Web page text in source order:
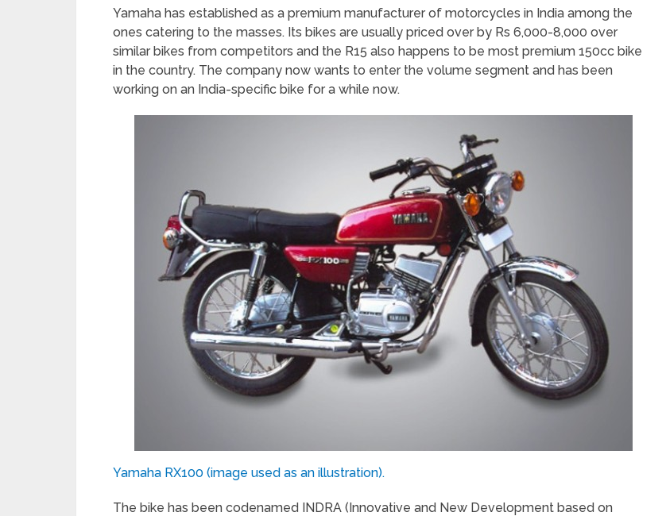
Yamaha has established as a premium manufacturer of motorcycles in India among the
ones catering to the masses. Its bikes are usually priced over by Rs 6,000-8,000 over
similar bikes from competitors and the R15 also happens to be most premium 150cc bike
in the country. The company now wants to enter the volume segment and has been
working on an India-specific bike for a while now.
Yamaha RX100 (image used as an illustration).
The bike has been codenamed INDRA (Innovative and New Development based on